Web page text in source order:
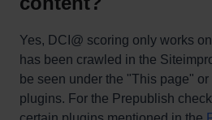
Yes, DCI@ scoring only works
has been crawled in the
be seen under the "This page"
plugins. For the Prepublish